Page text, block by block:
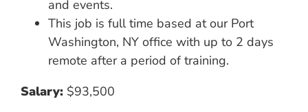
and events.
This job is full time based at our Port
Washington, NY office with up to 2 days
remote after a period of training.
Salary: $93,500